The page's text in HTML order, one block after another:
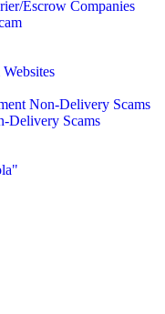
Escrow Companies
Non-Delivery Scams
Delivery Scams